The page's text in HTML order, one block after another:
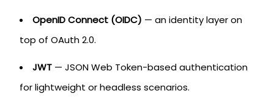
OpenID Connect (OIDC) — an identity layer on
top of OAuth 2.0.
JWT — JSON Web Token-based authentication
for lightweight or headless scenarios.